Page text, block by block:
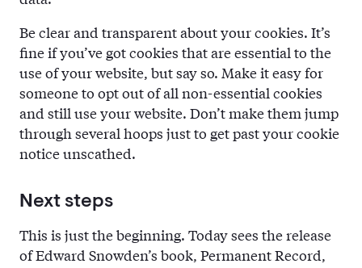
Be clear and transparent about your cookies. It’s
fine if you’ve got cookies that are essential to the
use of your website, but say so. Make it easy for
someone to opt out of all non-essential cookies
and still use your website. Don’t make them jump
through several hoops just to get past your cookie
notice unscathed.
Next steps
This is just the beginning. Today sees the release
of Edward Snowden’s book, Permanent Record,